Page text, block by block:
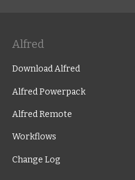
Alfred
Download Alfred
Alfred Powerpack
Alfred Remote
Workflows
Change Log